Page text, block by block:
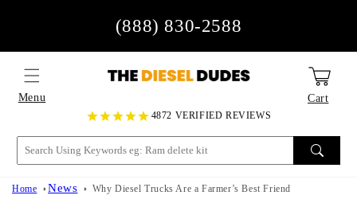
(888) 830-2588
Menu Cart
4872 VERIFIED REVIEWS
Home News Why Diesel Trucks Are a Farmer’s Best Friend